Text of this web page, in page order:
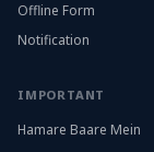
Offline Form
Notification
IMPORTANT
Hamare Baare Mein